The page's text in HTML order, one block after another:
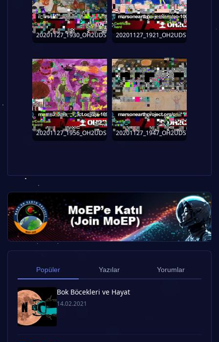
20201127_1930_OH2UDS 20201127_1921_OH2UDS
20201127_1956_OH2UDS 20201127_1947_OH2UDS
Popüler Yazılar Yorumlar
Bok Böcekleri ve Hayat
14.02.2021